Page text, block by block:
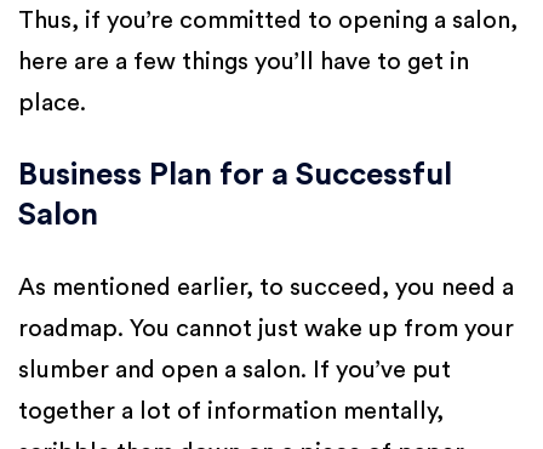
Thus, if you’re committed to opening a salon,
here are a few things you’ll have to get in
place.
Business Plan for a Successful
Salon
As mentioned earlier, to succeed, you need a
roadmap. You cannot just wake up from your
slumber and open a salon. If you’ve put
together a lot of information mentally,